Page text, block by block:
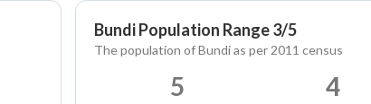
Bundi Population Range 3/5
The population of Bundi as per 2011 census
5 4